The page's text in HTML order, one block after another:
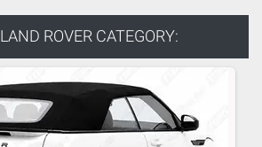
LAND ROVER CATEGORY: